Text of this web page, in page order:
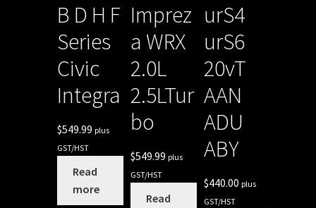
B D H F
Series
Civic
Integra
$549.99 plus
GST/HST
Read
more
Imprez
a WRX
2.0L
2.5LTur
bo
$549.99 plus
GST/HST
Read
urS4
urS6
20vT
AAN
ADU
ABY
$440.00 plus
GST/HST